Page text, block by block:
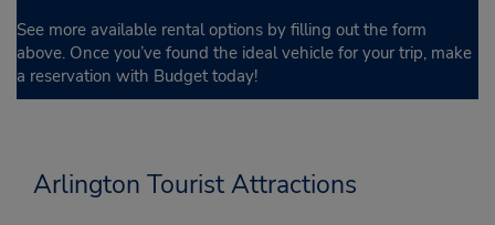
See more available rental options by filling out the form
above. Once you’ve found the ideal vehicle for your trip, make
a reservation with Budget today!
Arlington Tourist Attractions